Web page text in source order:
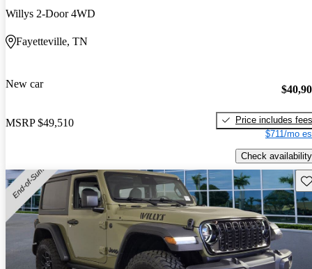
Willys 2-Door 4WD
Fayetteville, TN
New car
MSRP $49,510
Price includes fees
$711/mo
Check availability